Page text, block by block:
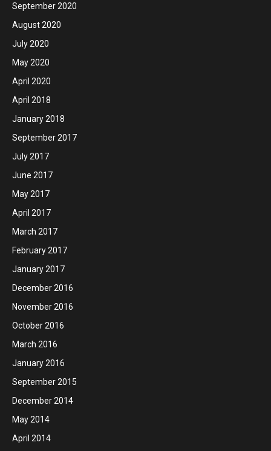
September 2020
August 2020
July 2020
May 2020
April 2020
April 2018
January 2018
September 2017
July 2017
June 2017
May 2017
April 2017
March 2017
February 2017
January 2017
December 2016
November 2016
October 2016
March 2016
January 2016
September 2015
December 2014
May 2014
April 2014